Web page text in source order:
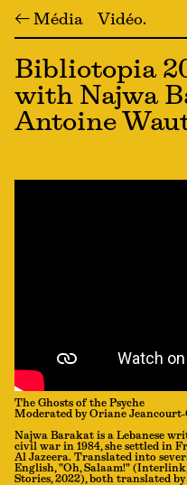
← Média Vidéo
Bibliotopia
with Najwa
Antoine
The Ghosts of the Psyche
Moderated by Oriane
Najwa Barakat is a Lebanese
civil war in 1984, she settled in
Al Jazeera. Translated into
English, "Oh, Salaam!"
Stories, 2022), both translated